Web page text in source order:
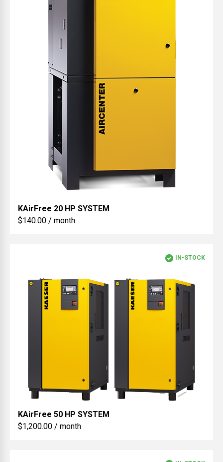
KAirFree 20 HP SYSTEM
$140.00 / month
IN-STOCK
KAirFree 50 HP SYSTEM
$1,200.00 / month